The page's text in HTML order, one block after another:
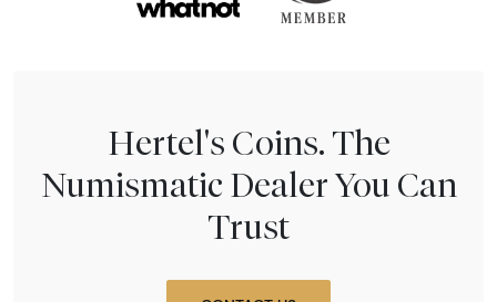
Hertel's Coins. The
Numismatic Dealer You Can
Trust